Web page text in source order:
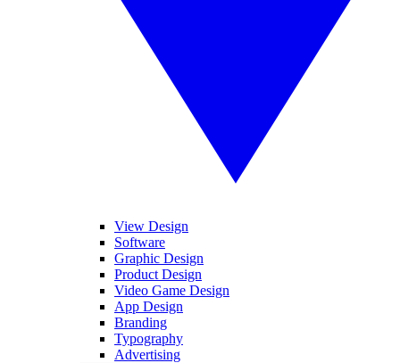
View Design
Software
Graphic Design
Product Design
Video Game Design
App Design
Branding
Typography
Advertising